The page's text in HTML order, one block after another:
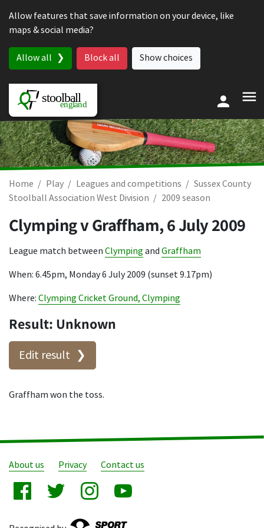
Allow features that save information on your device, like
maps & social media?
Allow all Block all Show choices
Home Play Leagues and competitions
Sussex County
Stoolball Association West Division
2009 season
Clymping v Graffham,6 July 2009
League match between Clymping and Graffham
When: 6.45pm, Monday 6 July 2009 (sunset 9.17pm)
Where: Clymping Cricket Ground, Clymping
Result: Unknown
Edit result
Graffham won the toss.
About us Privacy Contact us